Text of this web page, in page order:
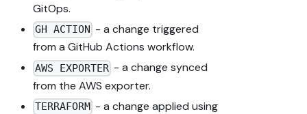
GitOps.
GH ACTION - a change triggered
from a GitHub Actions workflow.
AWS EXPORTER - a change synced
from the AWS exporter.
TERRAFORM - a change applied using